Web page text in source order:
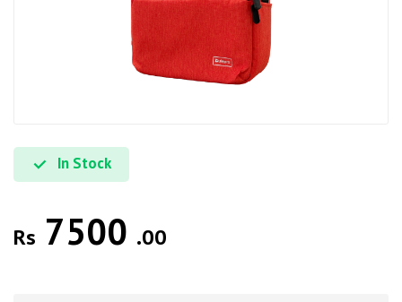
In Stock
Rs 7500 .00